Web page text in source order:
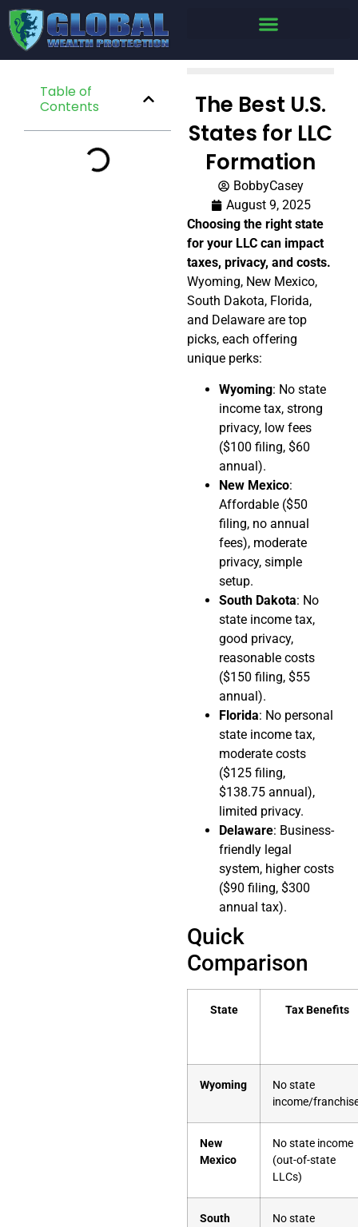
Table of
Contents
The Best U.S.
States for LLC
Formation
BobbyCasey
August 9, 2025
Choosing the right state
for your LLC can impact
taxes, privacy, and costs.
Wyoming, New Mexico,
South Dakota, Florida,
and Delaware are top
picks, each offering
unique perks:
Wyoming: No state
income tax, strong
privacy, low fees
($100 filing, $60
annual).
New Mexico:
Affordable ($50
filing, no annual
fees), moderate
privacy, simple
setup.
South Dakota: No
state income tax,
good privacy,
reasonable costs
($150 filing, $55
annual).
Florida: No personal
state income tax,
moderate costs
($125 filing,
$138.75 annual),
limited privacy.
Delaware: Business-
friendly legal
system, higher costs
($90 filing, $300
annual tax).
Quick
Comparison
State Tax Benefits
Wyoming
No state
income/
New
Mexico
No state income
(out-of-state
LLCs)
South
No state